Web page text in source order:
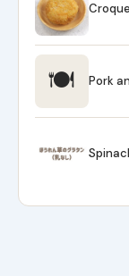
🍽 Pork